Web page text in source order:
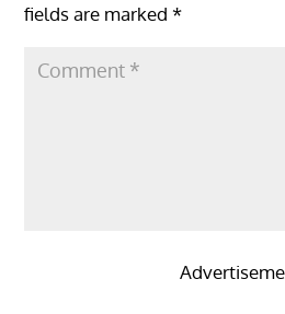
fields are marked*